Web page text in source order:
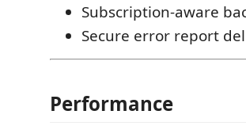
Subscription-aware
Secure error report
Performance